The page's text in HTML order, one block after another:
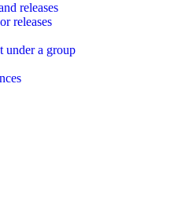
releases
releases
under a group